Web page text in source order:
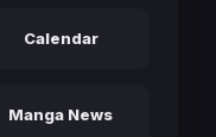
Calendar
Manga News